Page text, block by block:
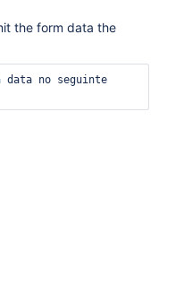
the form data the
no seguinte